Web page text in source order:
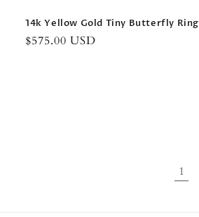
14k Yellow Gold Tiny Butterfly Ring
Regular
$575.00 USD
1